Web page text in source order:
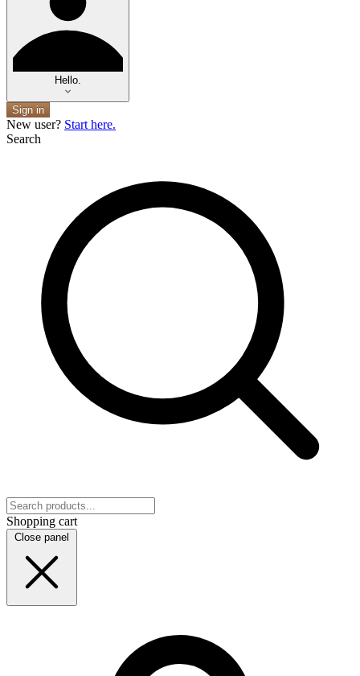
Hello.
Sign in
New user? Start here.
Search
Shopping cart
Close panel